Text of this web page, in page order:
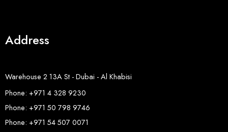
Address
Warehouse 2 13A St - Dubai - Al Khabisi
Phone: +971 4 328 9230
Phone: +971 50 798 9746
Phone: +971 54 507 0071